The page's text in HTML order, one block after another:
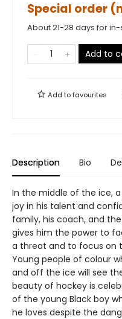
Special order
About 21-28 days for
Add to
Add tofavourites
Description Bio
In the middle of the ice,
joy in his talent and
family, his coach, and
gives him the power to
a threat and to focus on
Young people of colour
and off the ice will see
beauty of hockey is
of the young Black boy
he loves despite the